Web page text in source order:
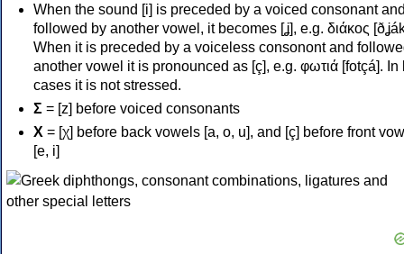
When the sound [i] is preceded by a voiced consonant
followed by another vowel, it becomes [ʝ], e.g. διάκος
When it is preceded by a voiceless consonont and
another vowel it is pronounced as [ç], e.g. φωτιά [fotçá]. In
cases it is not stressed.
Σ = [z] before voiced consonants
Χ = [χ] before back vowels [a, o, u], and [ç] before front
[e, i]